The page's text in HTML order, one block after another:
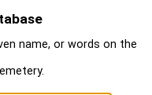
name, or words on the